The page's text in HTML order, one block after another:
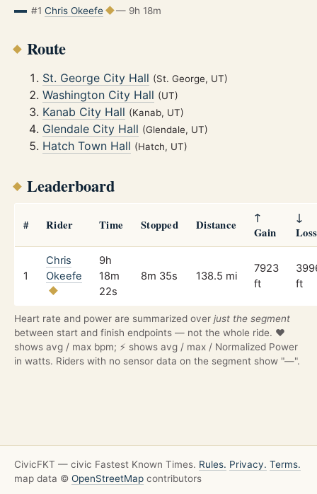
#1 Chris Okeefe — 9h 18m
Route
St. George City Hall (St. George, UT)
Washington City Hall (UT)
Kanab City Hall (Kanab, UT)
Glendale City Hall (Glendale, UT)
Hatch Town Hall (Hatch, UT)
Leaderboard
# Rider Time Stopped Distance
↑
Gain
↓
Loss
1
Chris
Okeefe
9h
18m
22s
8m 35s 138.5 mi
7923
ft
ft
Heart rate and power are summarized over just the segment
between start and finish endpoints — not the whole ride. ❤️
shows avg / max bpm; ⚡ shows avg / max / Normalized Power
in watts. Riders with no sensor data on the segment show "—".
CivicFKT — civic Fastest Known Times. Rules. Privacy. Terms.
map data © OpenStreetMap contributors